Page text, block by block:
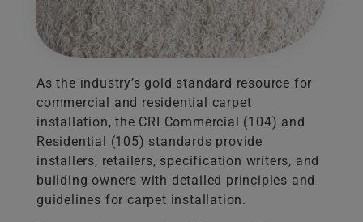
As the industry’s gold standard resource for
commercial and residential carpet
installation, the CRI Commercial (104) and
Residential (105) standards provide
installers, retailers, specification writers, and
building owners with detailed principles and
guidelines for carpet installation.